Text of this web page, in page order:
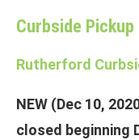
Curbside Pickup
Rutherford
NEW (Dec 10,
closed beginning